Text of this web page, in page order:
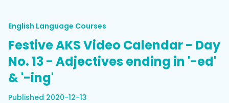
English Language Courses
Festive AKS Video Calendar - Day
No. 13 - Adjectives ending in '-ed'
& '-ing'
Published 2020-12-13